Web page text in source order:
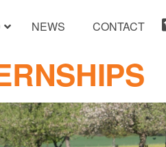
NEWS CONTACT